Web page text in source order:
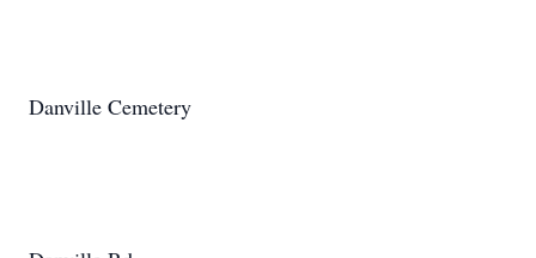
Danville Cemetery